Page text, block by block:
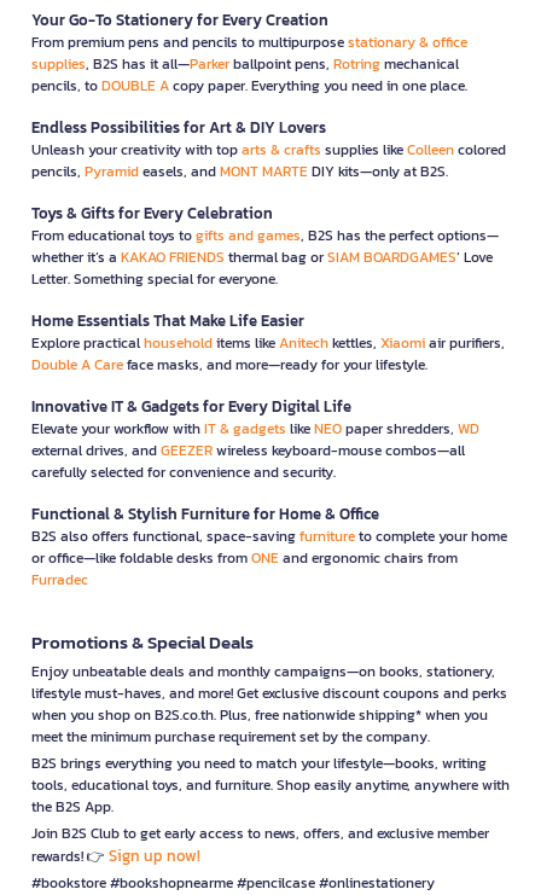
Your Go-To Stationery for Every Creation
From premium pens and pencils to multipurposestationary & office
supplies, B2S has it all—Parkerballpoint pens, Rotringmechanical
pencils, toDOUBLE Acopy paper. Everything you need in one place.
Endless Possibilities for Art & DIY Lovers
Unleash your creativity with toparts & crafts supplies likeColleencolored
pencils, Pyramideasels, andMONT MARTEDIY kits—only at B2S.
Toys & Gifts for Every Celebration
From educational toys togifts and games, B2S has the perfect options—
whether it’s a KAKAO FRIENDS thermal bag orSIAM BOARDGAMES’ Love
Letter. Something special for everyone.
Home Essentials That Make Life Easier
Explore practicalhouseholditems likeAnitechkettles, Xiaomiair purifiers,
Double A Careface masks, and more—ready for your lifestyle.
Innovative IT & Gadgets for Every Digital Life
Elevate your workflow withIT & gadgets likeNEOpaper shredders, WD
external drives, andGEEZERwireless keyboard-mouse combos—all
carefully selected for convenience and security.
Functional & Stylish Furniture for Home & Office
B2S also offers functional, space-savingfurnitureto complete your home
or office—like foldable desks fromONEand ergonomic chairs from
Furradec
Promotions & Special Deals
Enjoy unbeatable deals and monthly campaigns—on books, stationery,
lifestyle must-haves, and more! Get exclusive discount coupons and perks
when you shop on B2S.co.th. Plus, free nationwide shipping* when you
meet the minimum purchase requirement set by the company.
B2S brings everything you need to match your lifestyle—books, writing
tools, educational toys, and furniture. Shop easily anytime, anywhere with
the B2S App.
Join B2S Club to get early access to news, offers, and exclusive member
rewards! 👉 Sign up now!
#bookstore #bookshopnearme #pencilcase #onlinestationery